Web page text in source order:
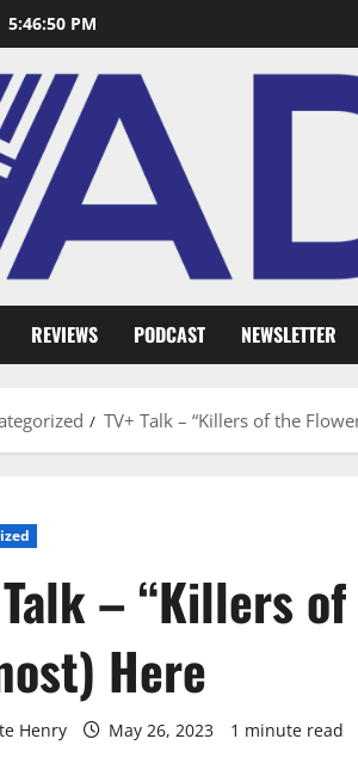
5:46:51 PM
REVIEWS PODCAST NEWSLETTER
TV+ Talk – “Killers of the
– “Killers
Here
Henry May 26, 2023 1 minute read